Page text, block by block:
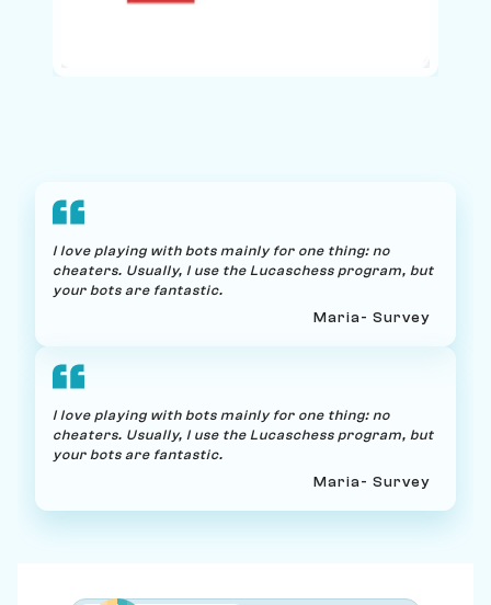
I love playing with bots mainly for one thing: no
cheaters. Usually, I use the Lucaschess program, but
your bots are fantastic.
Maria- Survey
I love playing with bots mainly for one thing: no
cheaters. Usually, I use the Lucaschess program, but
your bots are fantastic.
Maria- Survey